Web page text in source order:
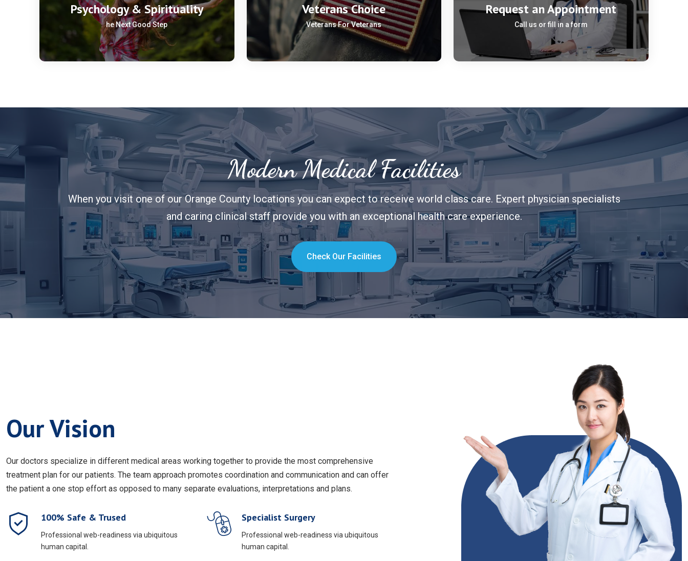
Psychology & Spirituality
he Next Good Step
Veterans Choice
Veterans For Veterans
Request an Appointment
Call us or fill in a form
Modern Medical Facilities
When you visit one of our Orange County locations you can expect to receive world class care. Expert physician specialists
and caring clinical staff provide you with an exceptional health care experience.
Check Our Facilities
Our Vision
Our doctors specialize in different medical areas working together to provide the most comprehensive
treatment plan for our patients. The team approach promotes coordination and communication and can offer
the patient a one stop effort as opposed to many separate evaluations, interpretations and plans.
100% Safe & Trused
Professional web-readiness via ubiquitous
human capital.
Specialist Surgery
Professional web-readiness via ubiquitous
human capital.